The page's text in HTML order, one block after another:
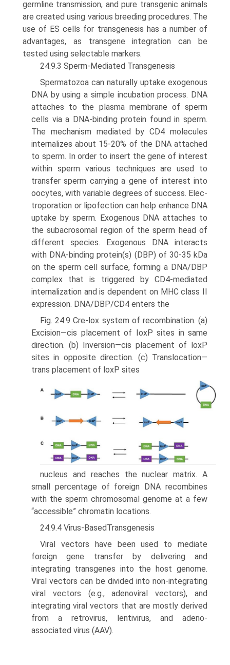
germline transmission, and pure transgenic animals
are created using various breeding procedures. The
use of ES cells for transgenesis has a number of
advantages, as transgene integration can be
tested using selectable markers.
24.9.3 Sperm-Mediated Transgenesis
Spermatozoa can naturally uptake exogenous
DNA by using a simple incubation process. DNA
attaches to the plasma membrane of sperm
cells via a DNA-binding protein found in sperm.
The mechanism mediated by CD4 molecules
internalizes about 15-20% of the DNA attached
to sperm. In order to insert the gene of interest
within sperm various techniques are used to
transfer sperm carrying a gene of interest into
oocytes, with variable degrees of success. Elec­
troporation or lipofection can help enhance DNA
uptake by sperm. Exogenous DNA attaches to
the subacrosomal region of the sperm head of
different species. Exogenous DNA interacts
with DNA-binding protein(s) (DBP) of 30-35 kDa
on the sperm cell surface, forming a DNA/DBP
complex that is triggered by CD4-mediated
internalization and is depen­dent on MHC class II
expression. DNA/DBP/CD4 enters the
Fig. 24.9 Cre-lox system of recombination. (a)
Excision—cis placement of IoxP sites in same
direction. (b) Inversion—cis placement of loxP
sites in opposite direction. (c) Translocation—
trans placement of loxP sites
nucleus and reaches the nuclear matrix. A
small percentage of foreign DNA recombines
with the sperm chromosomal genome at a few
“accessible” chromatin locations.
24.9.4 Virus-BasedTransgenesis
Viral vectors have been used to mediate
foreign gene transfer by delivering and
integrating transgenes into the host genome.
Viral vectors can be divided into non-integrating
viral vectors (e.g., adenoviral vectors), and
integrating viral vectors that are mostly derived
from a retrovirus, lentivirus, and adeno-
associated virus (AAV).